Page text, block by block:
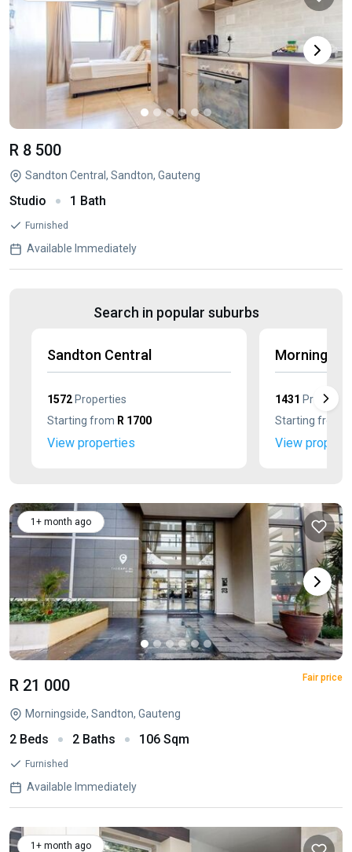
R 8 500
Sandton Central, Sandton, Gauteng
Studio 1 Bath
Furnished
Available Immediately
Search in popular suburbs
Sandton Central
1572 Properties
Starting from R 1700
View properties
1431
Starting from
View
1+ month ago
R 21 000 Fair price
Morningside, Sandton, Gauteng
2 Beds 2 Baths 106 Sqm
Furnished
Available Immediately
1+ month ago